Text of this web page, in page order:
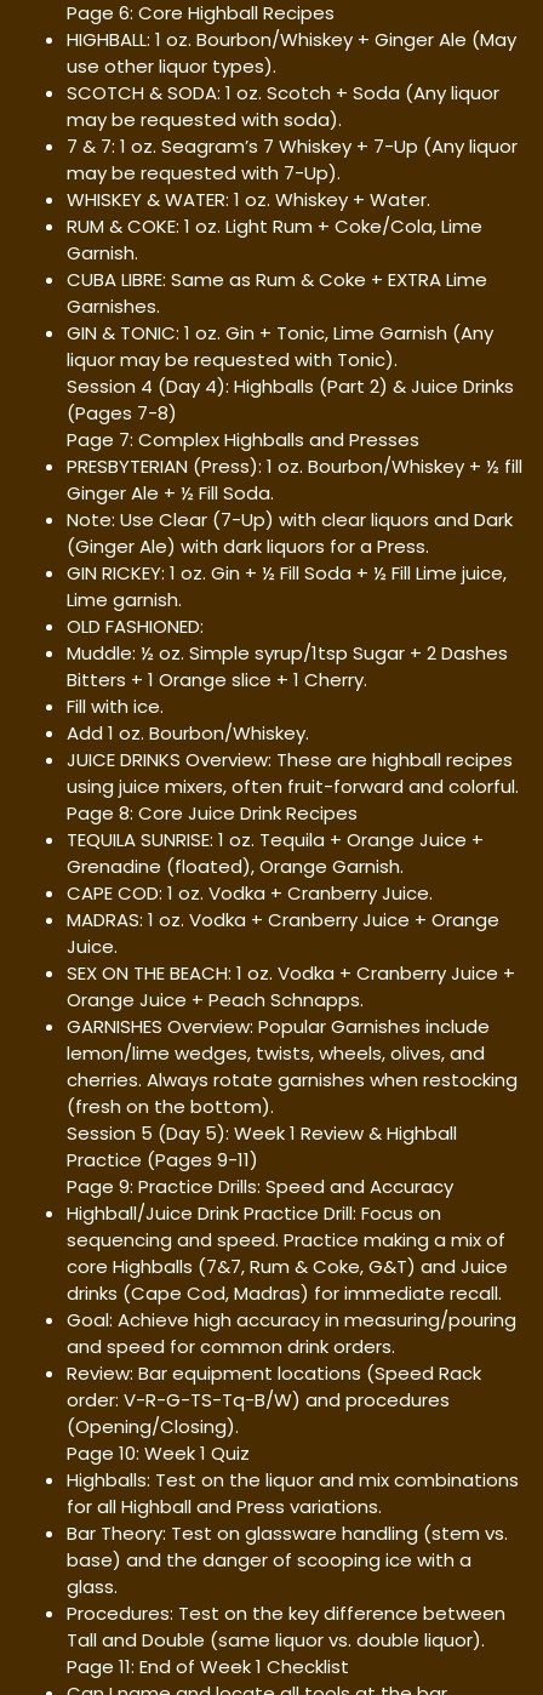
Page 6: Core Highball Recipes
HIGHBALL: 1 oz. Bourbon/Whiskey + Ginger Ale (May
use other liquor types).
SCOTCH & SODA: 1 oz. Scotch + Soda (Any liquor
may be requested with soda).
7 & 7: 1 oz. Seagram’s 7 Whiskey + 7-Up (Any liquor
may be requested with 7-Up).
WHISKEY & WATER: 1 oz. Whiskey + Water.
RUM & COKE: 1 oz. Light Rum + Coke/Cola, Lime
Garnish.
CUBA LIBRE: Same as Rum & Coke + EXTRA Lime
Garnishes.
GIN & TONIC: 1 oz. Gin + Tonic, Lime Garnish (Any
liquor may be requested with Tonic).
Session 4 (Day 4): Highballs (Part 2) & Juice Drinks
(Pages 7-8)
Page 7: Complex Highballs and Presses
PRESBYTERIAN (Press): 1 oz. Bourbon/Whiskey + ½ fill
Ginger Ale + ½ Fill Soda.
Note: Use Clear (7-Up) with clear liquors and Dark
(Ginger Ale) with dark liquors for a Press.
GIN RICKEY: 1 oz. Gin + ½ Fill Soda + ½ Fill Lime juice,
Lime garnish.
OLD FASHIONED:
Muddle: ½ oz. Simple syrup/1tsp Sugar + 2 Dashes
Bitters + 1 Orange slice + 1 Cherry.
Fill with ice.
Add 1 oz. Bourbon/Whiskey.
JUICE DRINKS Overview: These are highball recipes
using juice mixers, often fruit-forward and colorful.
Page 8: Core Juice Drink Recipes
TEQUILA SUNRISE: 1 oz. Tequila + Orange Juice +
Grenadine (floated), Orange Garnish.
CAPE COD: 1 oz. Vodka + Cranberry Juice.
MADRAS: 1 oz. Vodka + Cranberry Juice + Orange
Juice.
SEX ON THE BEACH: 1 oz. Vodka + Cranberry Juice +
Orange Juice + Peach Schnapps.
GARNISHES Overview: Popular Garnishes include
lemon/lime wedges, twists, wheels, olives, and
cherries. Always rotate garnishes when restocking
(fresh on the bottom).
Session 5 (Day 5): Week 1 Review & Highball
Practice (Pages 9-11)
Page 9: Practice Drills: Speed and Accuracy
Highball/Juice Drink Practice Drill: Focus on
sequencing and speed. Practice making a mix of
core Highballs (7&7, Rum & Coke, G&T) and Juice
drinks (Cape Cod, Madras) for immediate recall.
Goal: Achieve high accuracy in measuring/pouring
and speed for common drink orders.
Review: Bar equipment locations (Speed Rack
order: V-R-G-TS-Tq-B/W) and procedures
(Opening/Closing).
Page 10: Week 1 Quiz
Highballs: Test on the liquor and mix combinations
for all Highball and Press variations.
Bar Theory: Test on glassware handling (stem vs.
base) and the danger of scooping ice with a
glass.
Procedures: Test on the key difference between
Tall and Double (same liquor vs. double liquor).
Page 11: End of Week 1 Checklist